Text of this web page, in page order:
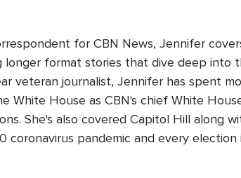
for CBN News, Jennifer
format stories that dive deep into
veteran journalist, Jennifer has spent
White House as CBN's chief White
She's also covered Capitol Hill along
pandemic and every